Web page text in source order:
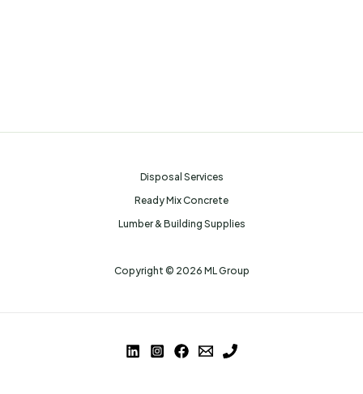
Disposal Services
Ready Mix Concrete
Lumber & Building Supplies
Copyright © 2026 ML Group